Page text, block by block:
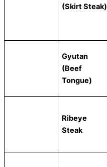
(Skirt Steak)
Gyutan
(Beef
Tongue)
Ribeye
Steak